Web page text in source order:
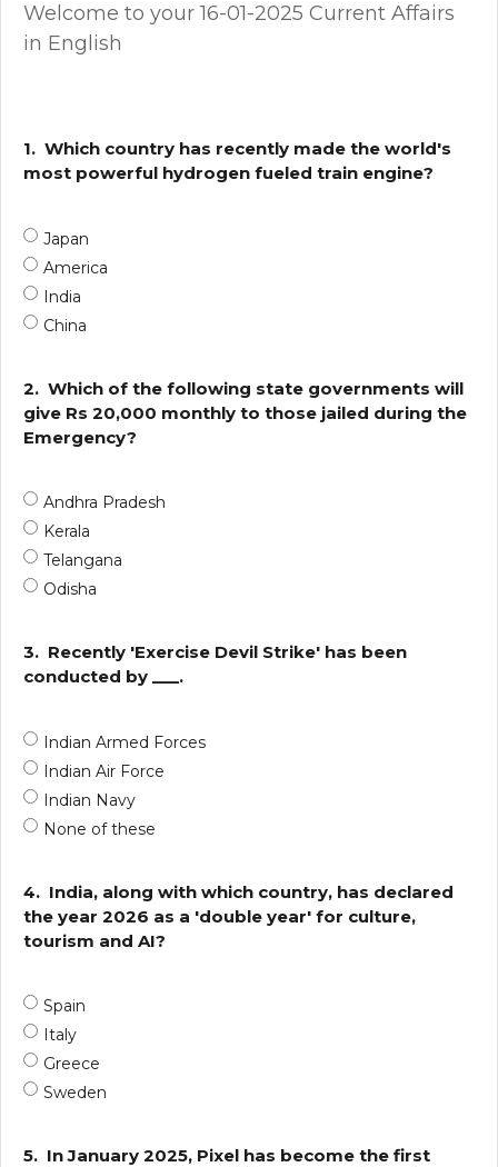
Welcome to your 16-01-2025 Current Affairs
in English
1. Which country has recently made the world's
most powerful hydrogen fueled train engine?
Japan
America
India
China
2. Which of the following state governments will
give Rs 20,000 monthly to those jailed during the
Emergency?
Andhra Pradesh
Kerala
Telangana
Odisha
3. Recently 'Exercise Devil Strike' has been
conducted by ___.
Indian Armed Forces
Indian Air Force
Indian Navy
None of these
4. India, along with which country, has declared
the year 2026 as a 'double year' for culture,
tourism and AI?
Spain
Italy
Greece
Sweden
5. In January 2025, Pixel has become the first